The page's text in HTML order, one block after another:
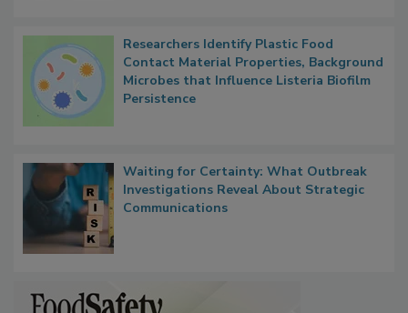
Researchers Identify Plastic Food
Contact Material Properties, Background
Microbes that Influence Listeria Biofilm
Persistence
Waiting for Certainty: What Outbreak
Investigations Reveal About Strategic
Communications